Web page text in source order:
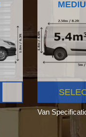
Van